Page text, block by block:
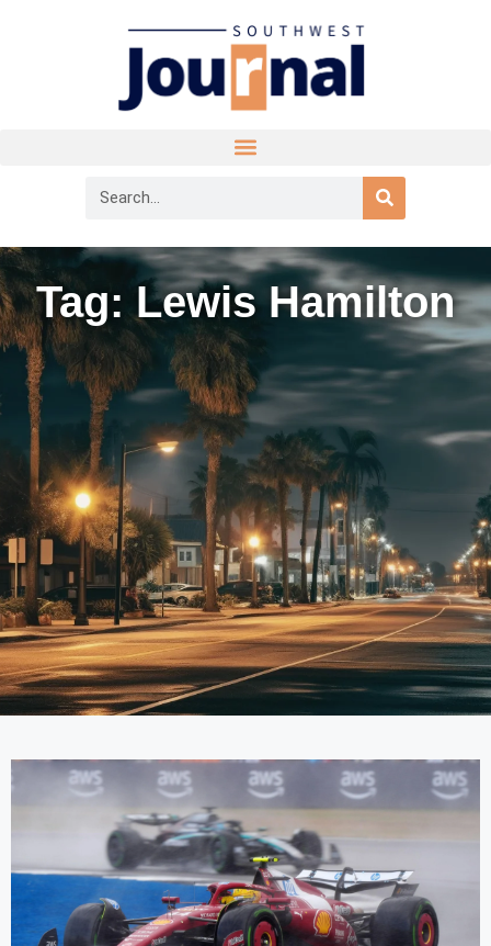
Tag: Lewis Hamilton